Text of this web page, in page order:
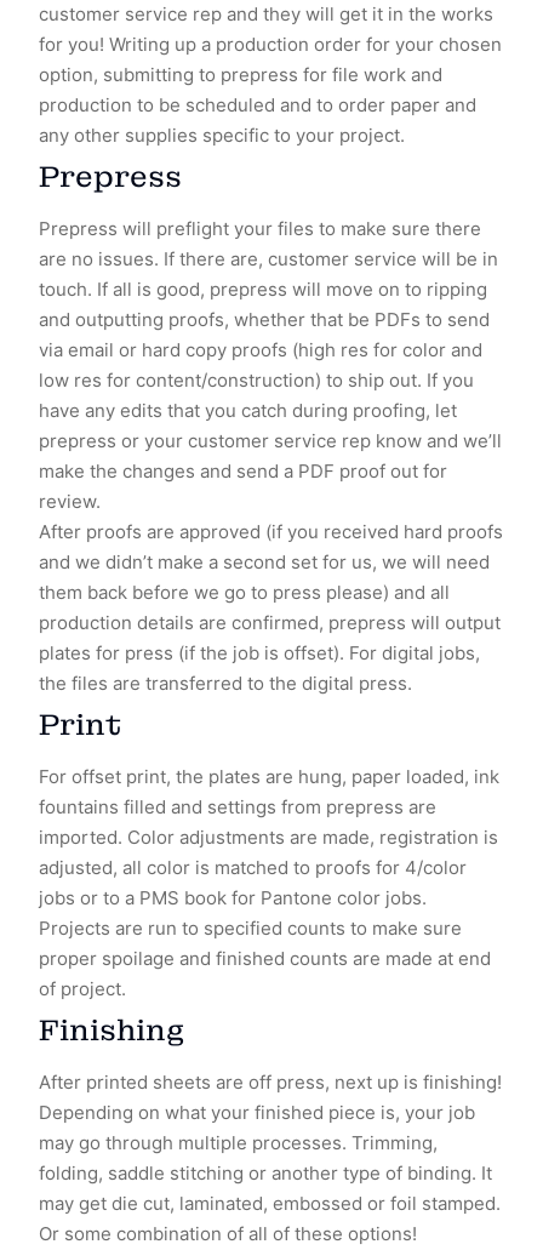
customer service rep and they will get it in the works
for you! Writing up a production order for your chosen
option, submitting to prepress for file work and
production to be scheduled and to order paper and
any other supplies specific to your project.
Prepress
Prepress will preflight your files to make sure there
are no issues. If there are, customer service will be in
touch. If all is good, prepress will move on to ripping
and outputting proofs, whether that be PDFs to send
via email or hard copy proofs (high res for color and
low res for content/construction) to ship out. If you
have any edits that you catch during proofing, let
prepress or your customer service rep know and we’ll
make the changes and send a PDF proof out for
review.
After proofs are approved (if you received hard proofs
and we didn’t make a second set for us, we will need
them back before we go to press please) and all
production details are confirmed, prepress will output
plates for press (if the job is offset). For digital jobs,
the files are transferred to the digital press.
Print
For offset print, the plates are hung, paper loaded, ink
fountains filled and settings from prepress are
imported. Color adjustments are made, registration is
adjusted, all color is matched to proofs for 4/color
jobs or to a PMS book for Pantone color jobs.
Projects are run to specified counts to make sure
proper spoilage and finished counts are made at end
of project.
Finishing
After printed sheets are off press, next up is finishing!
Depending on what your finished piece is, your job
may go through multiple processes. Trimming,
folding, saddle stitching or another type of binding. It
may get die cut, laminated, embossed or foil stamped.
Or some combination of all of these options!